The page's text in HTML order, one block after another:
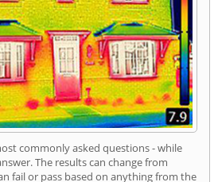
commonly asked questions - while
The results can change from
fail or pass based on anything from the